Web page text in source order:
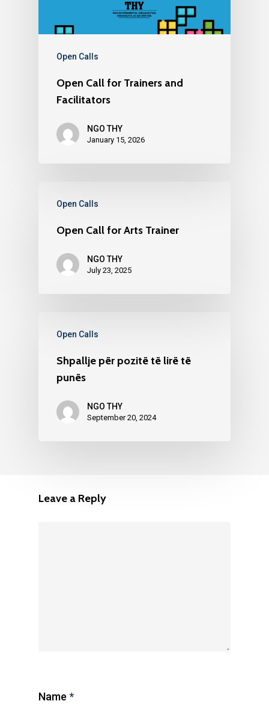
Open Calls
Open Call for Trainers and
Facilitators
NGO THY
January 15, 2026
Open Calls
Open Call for Arts Trainer
NGO THY
July 23, 2025
Open Calls
Shpallje për pozitë të lirë të
punës
NGO THY
September 20, 2024
Leave a Reply
Name *
YouVolution
Think Young Camps
Past Projects
Activities
News
Open Calls
About us
Donate